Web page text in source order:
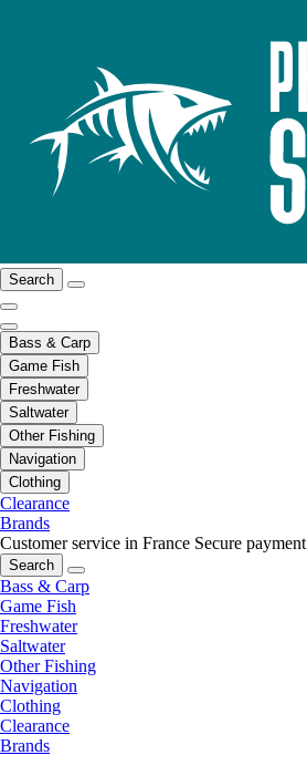
Search
Bass & Carp
Game Fish
Freshwater
Saltwater
Other Fishing
Navigation
Clothing
Clearance
Brands
Customer service in France Secure payment
Search
Bass & Carp
Game Fish
Freshwater
Saltwater
Other Fishing
Navigation
Clothing
Clearance
Brands